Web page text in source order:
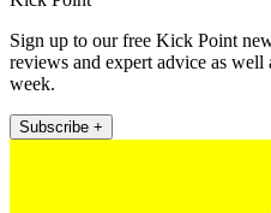
Sign up to our free Kick Point
reviews and expert advice as well
week.
Subscribe +